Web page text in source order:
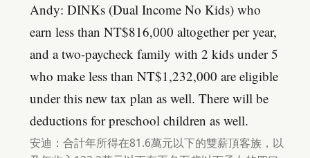
Andy: DINKs (Dual Income No Kids) who
earn less than NT$816,000 altogether per year,
and a two-paycheck family with 2 kids under 5
who make less than NT$1,232,000 are eligible
under this new tax plan as well. There will be
deductions for preschool children as well.
安迪：合計年所得在81.6萬元以下的雙薪頂客族，以